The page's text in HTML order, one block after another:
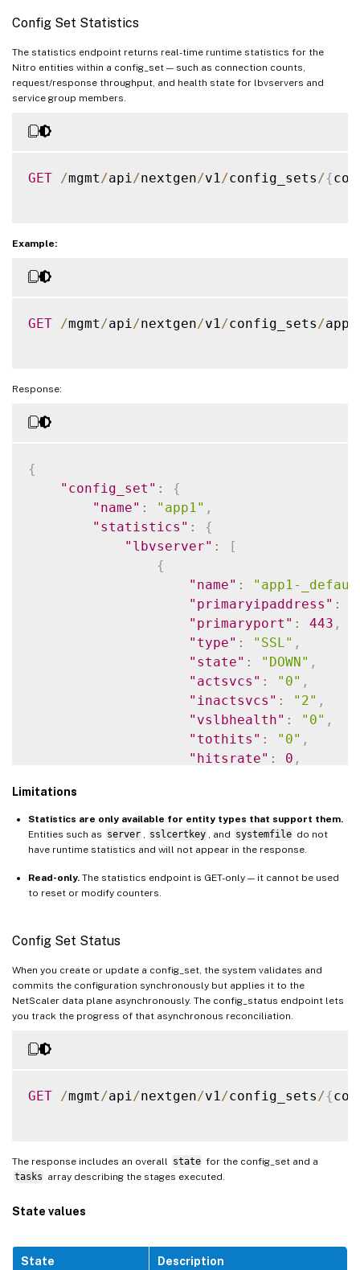
"linkcertkeyname"
},
{
}
Config Set Statistics
The statistics endpoint returns real-time runtime statistics for the
Nitro entities within a config_set — such as connection counts,
request/response throughput, and health state for lbvservers and
service group members.
GET /mgmt /api /nextgen/v1 /config_sets /{
Example:
GET /mgmt /api /nextgen/v1 /config_sets /app1
Response:
{
"config_set" :
{
"name" : "app1" ,
"statistics" :
{
"lbvserver" :
[
{
"name" :
"app1-
"primaryipaddress" :
"primaryport" : 443 ,
"type" : "SSL" ,
"state" : "DOWN" ,
"actsvcs" : "0" ,
"inactsvcs" : "2" ,
"vslbhealth" : "0" ,
"tothits" : "0" ,
"hitsrate" : 0 ,
"totalresponses": "0"
"responsesrate" : 0
"curclntconnections"
"cursrvrconnections"
"servicegroup": [
{
"servicegroupname":
"state" :
}
Limitations
Statistics are only available for entity types that support them.
Entities such as server sslcertkey , and systemfile do not
have runtime statistics and will not appear in the response.
Read-only. The statistics endpoint is GET-only — it cannot be used
to reset or modify counters.
Config Set Status
When you create or update a config_set, the system validates and
commits the configuration synchronously but applies it to the
NetScaler data plane asynchronously. The config_status endpoint lets
you track the progress of that asynchronous reconciliation.
GET /mgmt /api /nextgen/v1 /config_sets /{
The response includes an overall state for the config_set and a
tasks array describing the stages executed.
State values
State Description